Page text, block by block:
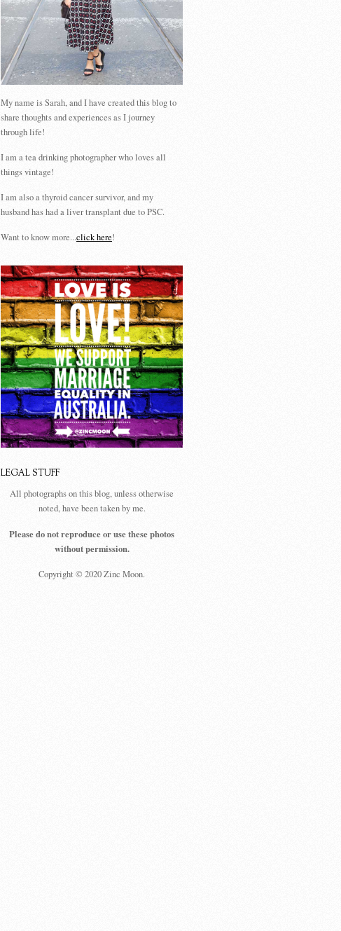
My name is Sarah, and I have created this blog to
share thoughts and experiences as I journey
through life!
I am a tea drinking photographer who loves all
things vintage!
I am also a thyroid cancer survivor, and my
husband has had a liver transplant due to PSC.
Want to know more...click here!
LEGAL STUFF
All photographs on this blog, unless otherwise
noted, have been taken by me.
Please do not reproduce or use these photos
without permission.
Copyright © 2020 Zinc Moon.